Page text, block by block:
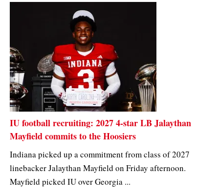
IU football recruiting: 2027 4-star LB Jalaythan
Mayfield commits to the Hoosiers
Indiana picked up a commitment from class of 2027
linebacker Jalaythan Mayfield on Friday afternoon.
Mayfield picked IU over Georgia ...